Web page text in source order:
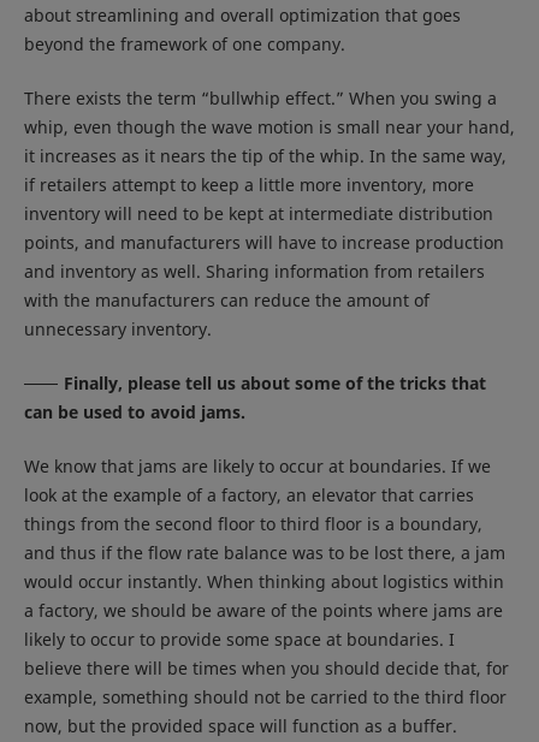
about streamlining and overall optimization that goes
beyond the framework of one company.
There exists the term “bullwhip effect.” When you swing a
whip, even though the wave motion is small near your hand,
it increases as it nears the tip of the whip. In the same way,
if retailers attempt to keep a little more inventory, more
inventory will need to be kept at intermediate distribution
points, and manufacturers will have to increase production
and inventory as well. Sharing information from retailers
with the manufacturers can reduce the amount of
unnecessary inventory.
Finally, please tell us about some of the tricks that
can be used to avoid jams.
We know that jams are likely to occur at boundaries. If we
look at the example of a factory, an elevator that carries
things from the second floor to third floor is a boundary,
and thus if the flow rate balance was to be lost there, a jam
would occur instantly. When thinking about logistics within
a factory, we should be aware of the points where jams are
likely to occur to provide some space at boundaries. I
believe there will be times when you should decide that, for
example, something should not be carried to the third floor
now, but the provided space will function as a buffer.